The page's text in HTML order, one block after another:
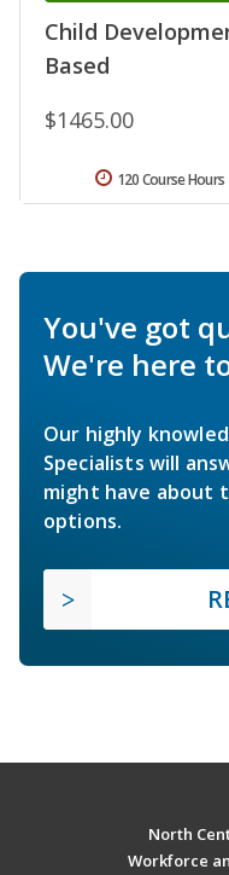
Child
Based
$1465.00
120 Course Hours
You've got
We're here
Our highly
Specialists will
might have about
options.
North
Workforce